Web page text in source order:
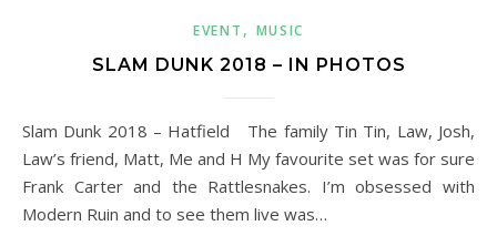
EVENT , MUSIC
SLAM DUNK 2018 – IN PHOTOS
Slam Dunk 2018 – Hatfield The family Tin Tin, Law, Josh,
Law’s friend, Matt, Me and H My favourite set was for sure
Frank Carter and the Rattlesnakes. I’m obsessed with
Modern Ruin and to see them live was…